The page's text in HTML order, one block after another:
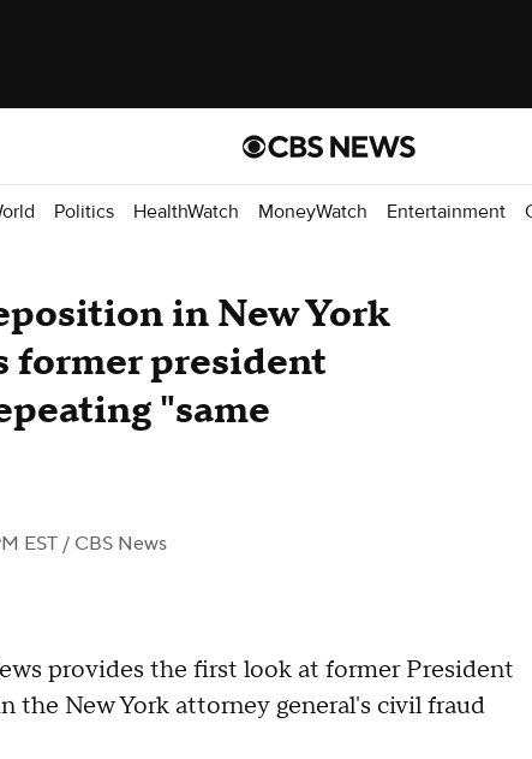
Politics HealthWatch MoneyWatch Entertainment
in New York
former president
"same
EST / CBS News
provides the first look at former President
the New York attorney general's civil fraud